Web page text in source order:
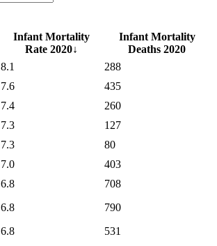
Infant Mortality
Rate2020↓
Infant Mortality
Deaths 2020
8.1
288
7.6
435
7.4
260
7.3
127
7.3
80
7.0
403
6.8
708
6.8
790
6.8
531